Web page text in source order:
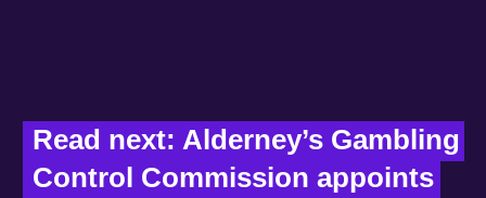
Read next: Alderney’s Gambling
Control Commission appoints